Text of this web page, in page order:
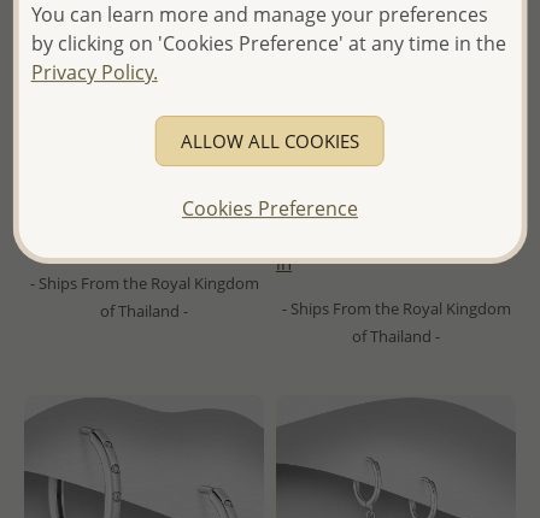
Hoop Earrings, Decorated
Please Log-
- Ships From the Royal Kingdom
of Thailand -
Star Hoop Earrings,
Decorated with CZ Simulated
in
- Ships From the Royal Kingdom
of Thailand -
You can learn more and manage your preferences
by clicking on 'Cookies Preference' at any time in the
Privacy Policy.
ALLOW ALL COOKIES
Cookies Preference